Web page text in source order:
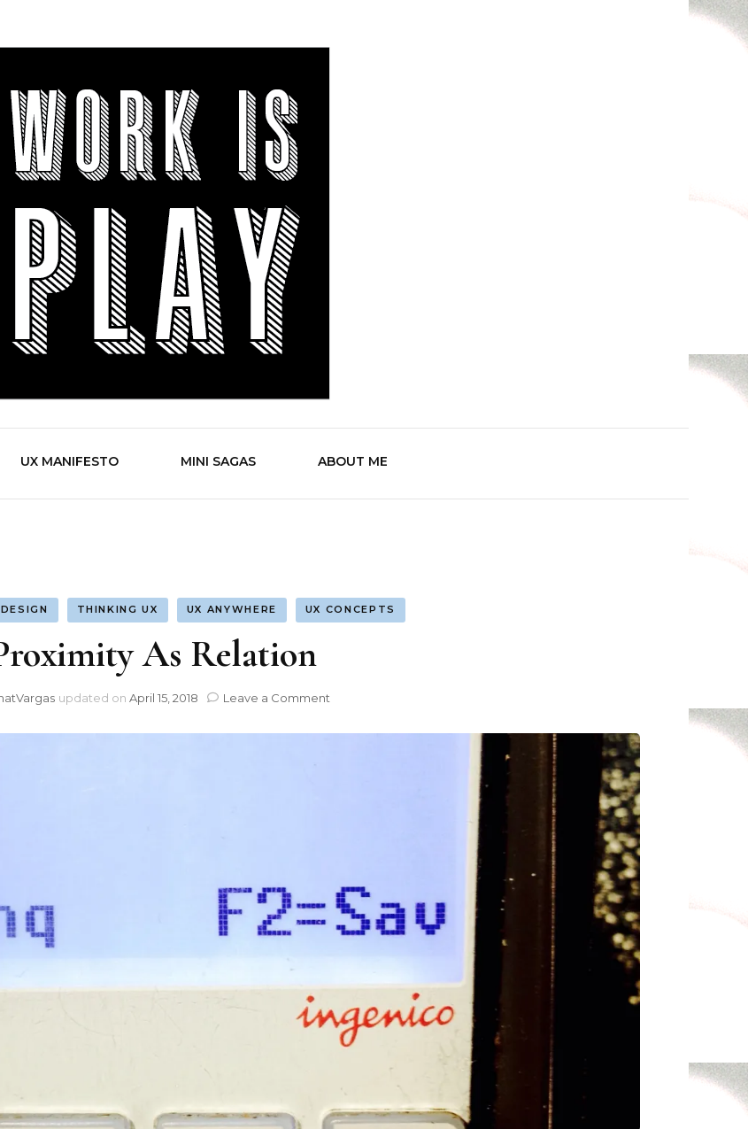
is Play
Vargas
UX MANIFESTO MINI SAGAS ABOUT ME
DESIGN THINKING UX UX ANYWHERE UX CONCEPTS
As Relation
updated on April 15, 2018 Leave a Comment
As